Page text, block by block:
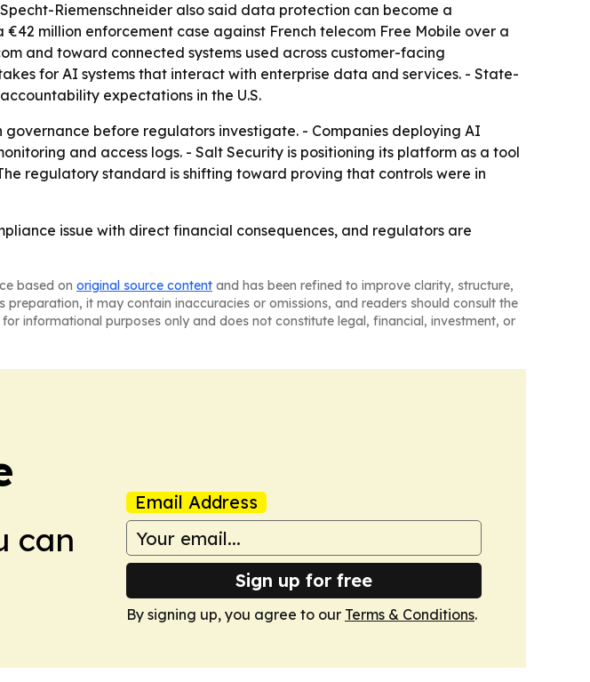
Riemenschneider also said data protection can become a
million enforcement case against French telecom Free Mobile over a
and toward connected systems used across customer-facing
for AI systems that interact with enterprise data and services. - State-
expectations in the U.S.
before regulators investigate. - Companies deploying AI
and access logs. - Salt Security is positioning its platform as a tool
regulatory standard is shifting toward proving that controls were in
issue with direct financial consequences, and regulators are
based on original source content and has been refined to improve clarity, structure,
it may contain inaccuracies or omissions, and readers should consult the
informational purposes only and does not constitute legal, financial, investment, or
can
Email Address
Sign up for free
By signing up, you agree to our Terms & Conditions.